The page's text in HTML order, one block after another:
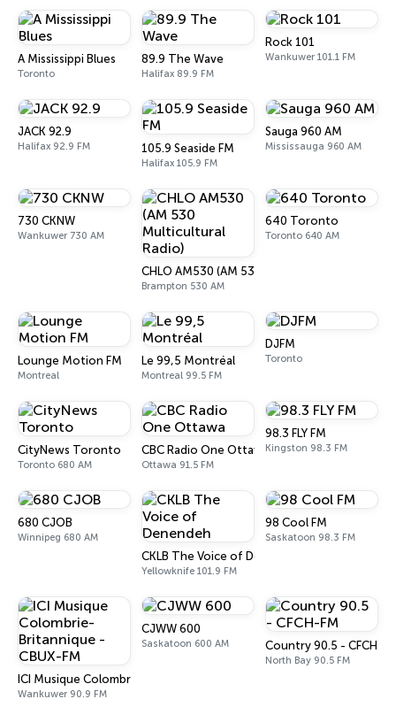
A Mississippi Blues
Toronto
89.9 The Wave
Halifax 89.9 FM
Rock 101
Wankuwer 101.1 FM
JACK 92.9
Halifax 92.9 FM 105.9 Seaside FM
Halifax 105.9 FM
Sauga 960 AM
Mississauga 960 AM
730 CKNW
Wankuwer 730 AM
CHLO AM530 (AM 530 Multicultural Radio)
Brampton 530 AM
640 Toronto
Toronto 640 AM
Lounge Motion FM
Montreal
Le 99,5 Montréal
Montreal 99.5 FM
DJFM
Toronto
CityNews Toronto
Toronto 680 AM
CBC Radio One Ottawa
Ottawa 91.5 FM
98.3 FLY FM
Kingston 98.3 FM
680 CJOB
Winnipeg 680 AM
CKLB The Voice of Denendeh
Yellowknife 101.9 FM
98 Cool FM
Saskatoon 98.3 FM
ICI Musique Colombrie-Britannique - CBUX-FM
Wankuwer 90.9 FM
CJWW 600
Saskatoon 600 AM Country 90.5 - CFCH-
North Bay 90.5 FM